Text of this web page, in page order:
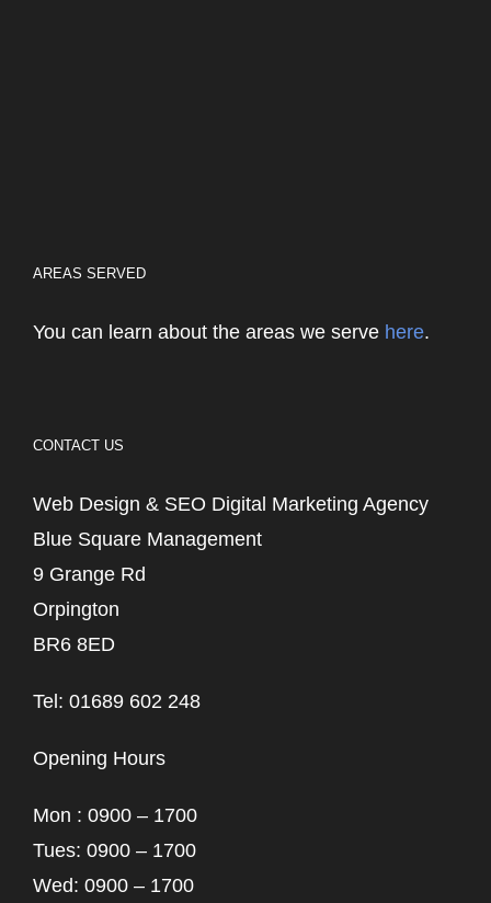
AREAS SERVED
You can learn about the areas we serve here.
CONTACT US
Web Design & SEO Digital Marketing Agency
Blue Square Management
9 Grange Rd
Orpington
BR6 8ED
Tel: 01689 602 248
Opening Hours
Mon : 0900 – 1700
Tues: 0900 – 1700
Wed: 0900 – 1700